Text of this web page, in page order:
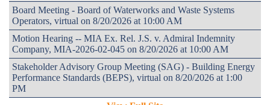
Board Meeting - Board of Waterworks and Waste Systems
Operators, virtual on 8/20/2026 at 10:00 AM
Motion Hearing -- MIA Ex. Rel. J.S. v. Admiral Indemnity
Company, MIA-2026-02-045 on 8/20/2026 at 10:00 AM
Stakeholder Advisory Group Meeting (SAG) - Building Energy
Performance Standards (BEPS), virtual on 8/20/2026 at 1:00
PM